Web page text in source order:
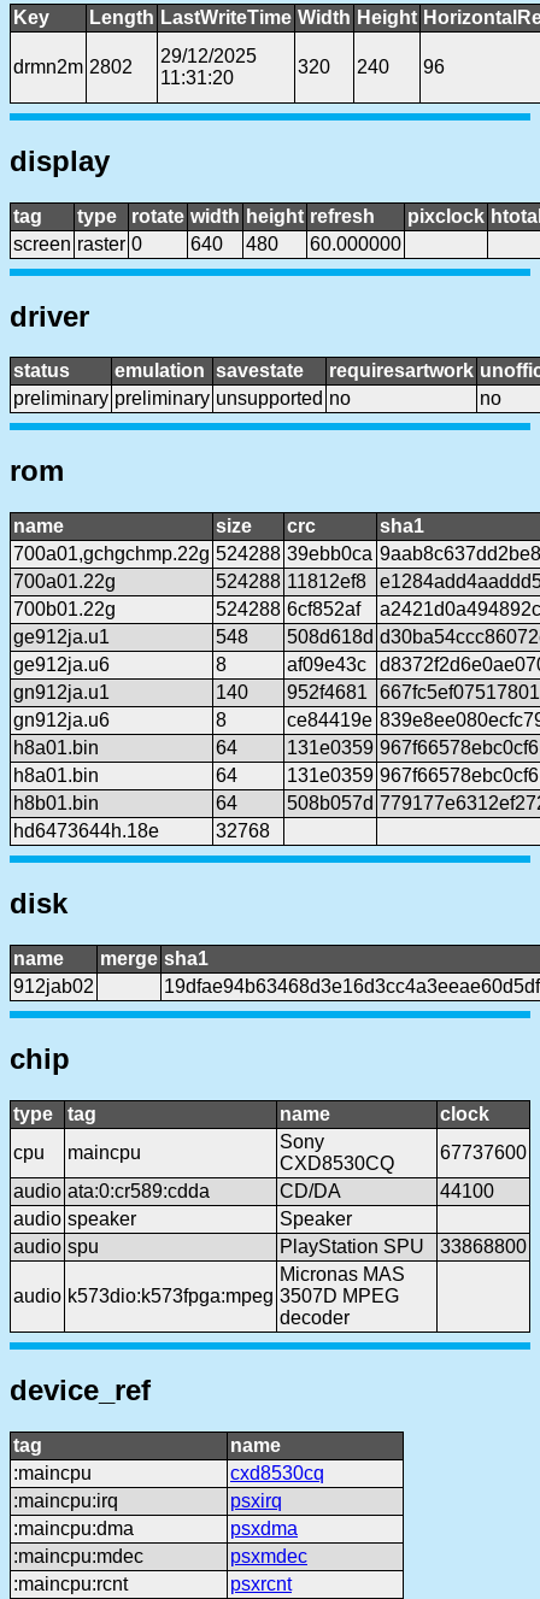
Key Length LastWriteTime Width Height
drmn2m 2802
29/12/2025
11:31:20
320 240 96
display
tag type rotate width height refresh pixclock
screen raster 0 640 480 60.000000
driver
status emulation savestate requiresartwork
preliminary preliminary unsupported no no
rom
name size crc
sha1
700a01,gchgchmp.22g 524288 39ebb0ca
700a01.22g
524288 11812ef8
700b01.22g
524288 6cf852af
ge912ja.u1
548 508d618d
ge912ja.u6
8 af09e43c
gn912ja.u1
140 952f4681
gn912ja.u6
8 ce84419e
h8a01.bin
64 131e0359
h8a01.bin
64 131e0359
h8b01.bin
64 508b057d
hd6473644h.18e
32768
disk
name merge sha1
912jab02
chip
type tag name
clock
cpu
maincpu
Sony
CXD8530CQ
67737600
audio ata:0:cr589:cdda CD/DA
44100
audio speaker
Speaker
audio spu PlayStation SPU 33868800
audio k573dio:k573fpga:mpeg
Micronas MAS
3507D MPEG
decoder
device_ref
tag
name
:maincpu
cxd8530cq
:maincpu:irq
psxirq
:maincpu:dma
psxdma
:maincpu:mdec
psxmdec
:maincpu:rcnt
psxrcnt